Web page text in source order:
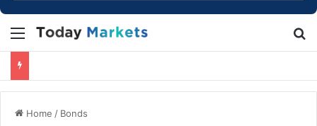
Menu
Home / Bonds